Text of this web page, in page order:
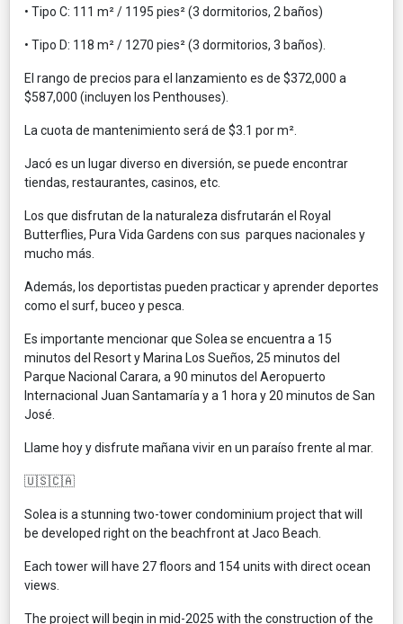
• Tipo C: 111 m² / 1195 pies² (3 dormitorios, 2 baños)
• Tipo D: 118 m² / 1270 pies² (3 dormitorios, 3 baños).
El rango de precios para el lanzamiento es de $372,000 a
$587,000 (incluyen los Penthouses).
La cuota de mantenimiento será de $3.1 por m².
Jacó es un lugar diverso en diversión, se puede encontrar
tiendas, restaurantes, casinos, etc.
Los que disfrutan de la naturaleza disfrutarán el Royal
Butterflies, Pura Vida Gardens con sus parques nacionales y
mucho más.
Además, los deportistas pueden practicar y aprender deportes
como el surf, buceo y pesca.
Es importante mencionar que Solea se encuentra a 15
minutos del Resort y Marina Los Sueños, 25 minutos del
Parque Nacional Carara, a 90 minutos del Aeropuerto
Internacional Juan Santamaría y a 1 hora y 20 minutos de San
José.
Llame hoy y disfrute mañana vivir en un paraíso frente al mar.
🇺🇸🇨🇦
Solea is a stunning two-tower condominium project that will
be developed right on the beachfront at Jaco Beach.
Each tower will have 27 floors and 154 units with direct ocean
views.
The project will begin in mid-2025 with the construction of the